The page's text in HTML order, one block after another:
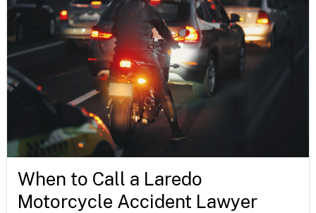
When to Call a Laredo
Motorcycle Accident Lawyer